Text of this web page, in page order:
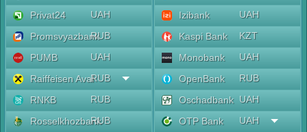
Privat24
UAH
PromsvyazbankRUB
PUMB
UAH
Raiffeisen AvalRUB
RNKB
RUB
RosselkhozbankRUB
Izibank
UAH
Kaspi Bank
KZT
Monobank
UAH
OpenBank
RUB
Oschadbank UAH
OTP Bank
UAH